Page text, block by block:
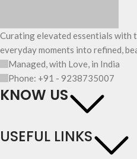
Curating elevated essentials with
everyday moments into refined,
Managed, with Love, in India
Phone: +91 - 9238735007
KNOW US
USEFUL LINKS